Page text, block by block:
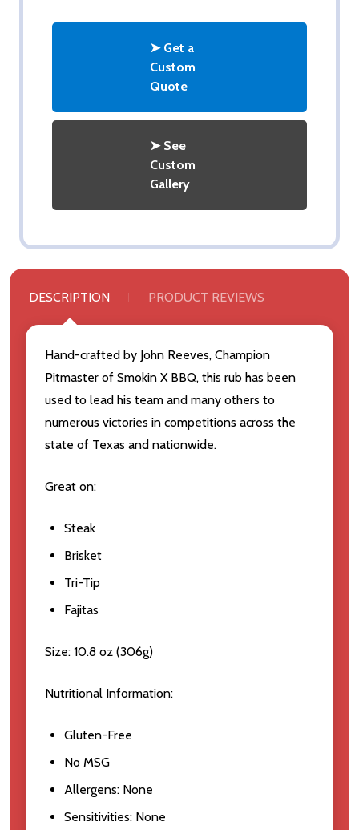
➤ Get a
Custom
Quote
➤ See
Custom
Gallery
DESCRIPTION PRODUCT REVIEWS
Hand-crafted by John Reeves, Champion
Pitmaster of Smokin X BBQ, this rub has been
used to lead his team and many others to
numerous victories in competitions across the
state of Texas and nationwide.
Great on:
Steak
Brisket
Tri-Tip
Fajitas
Size: 10.8 oz (306g)
Nutritional Information:
Gluten-Free
No MSG
Allergens: None
Sensitivities: None